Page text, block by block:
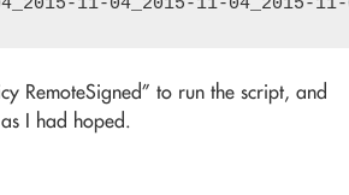
RemoteSigned” to run the script, and
I had hoped.